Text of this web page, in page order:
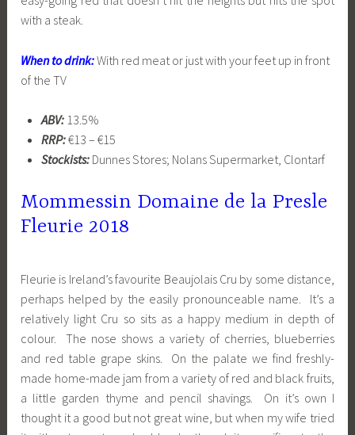
with a steak.
When to drink:With red meat or just with your feet up in front
of the TV
ABV:13.5%
RRP:€13 – €15
Stockists: Dunnes Stores; Nolans Supermarket, Clontarf
Mommessin Domaine de la Presle
Fleurie 2018
Fleurie is Ireland’s favourite Beaujolais Cru by some distance,
perhaps helped by the easily pronounceable name. It’s a
relatively light Cru so sits as a happy medium in depth of
colour. The nose shows a variety of cherries, blueberries
and red table grape skins. On the palate we find freshly-
made home-made jam from a variety of red and black fruits,
a little garden thyme and pencil shavings. On it’s own I
thought it a good but not great wine, but when my wife tried